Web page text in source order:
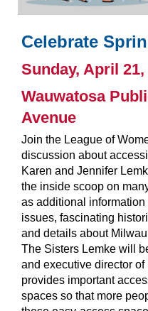
Celebrate
Sunday, April
Wauwatosa
Avenue
Join the League of
discussion about
Karen and Jennifer
the inside scoop on
as additional
issues, fascinating
and details about
The Sisters Lemke will
and executive director
provides important
spaces so that more